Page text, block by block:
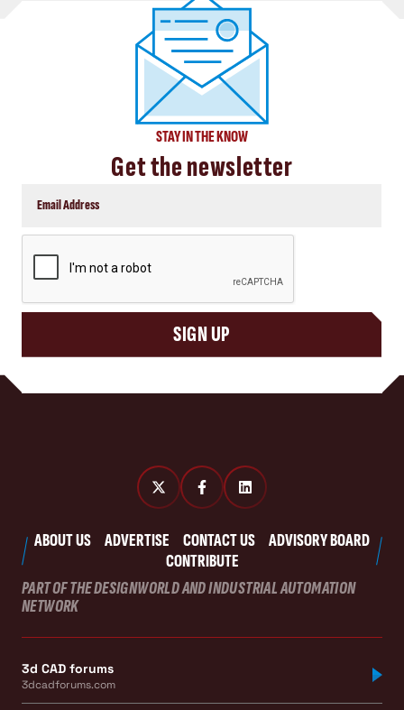
STAY IN THE KNOW
Get the newsletter
SIGN UP
ABOUT US ADVERTISE CONTACT US
ADVISORY BOARD
CONTRIBUTE
PART OF THE DESIGNWORLD AND INDUSTRIAL AUTOMATION
NETWORK
3d CAD forums
3dcadforums.com